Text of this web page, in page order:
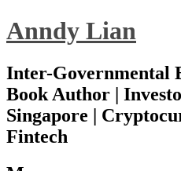
Anndy Lian
Inter-Governmental
Book Author |
Singapore |
Fintech